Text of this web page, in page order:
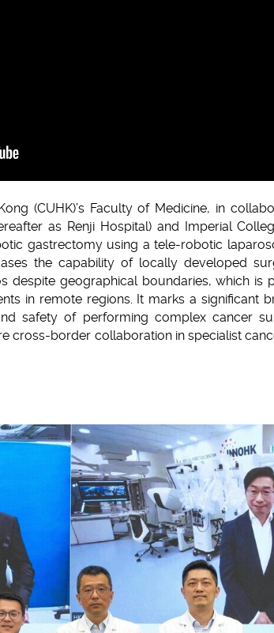
(CUHK)’s Faculty of Medicine, in
as Renji Hospital) and Imperial
gastrectomy using a tele-robotic
the capability of locally developed
despite geographical boundaries, which is
in remote regions. It marks a significant
safety of performing complex cancer
cross-border collaboration in specialist